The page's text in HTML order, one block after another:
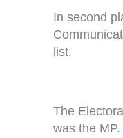
In second
list.
The
was the MP.